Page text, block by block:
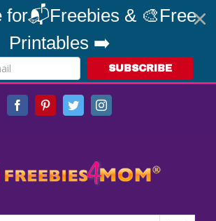
for📬Freebies & 🎨Free
Printables ➡️
SUBSCRIBE
FacebookPinterestTwitterInstagram